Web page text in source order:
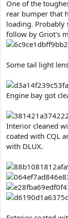
One of the
rear bumper that
loading.
follow by Griot's
Some tail light
Engine bay got
Interior cleaned
coated with CQL
with DLUX.